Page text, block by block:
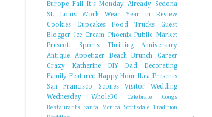
Europe Fall It's Monday Already Sedona
St. Louis
Work Wear
Year in Review
Cookies
Cupcakes Food Trucks
Guest
Blogger Ice Cream Phoenix Public Market
Prescott
Sports Thrifting
Anniversary
Antique
Appetizer Beach Brunch
Career
Crazy Katherine
DIY Dad
Decorating
Family Featured Happy Hour Ikea Presents
San Francisco
Scones Visitor
Wedding
Wednesday
Whole30 Celebrate
Cougs
Restaurants Santa Monica Scottsdale Tradition